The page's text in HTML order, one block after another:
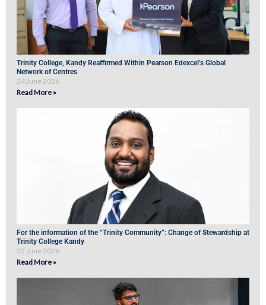
Trinity College, Kandy Reaffirmed Within Pearson Edexcel’s Global
Network of Centres
24 June 2026
Read More »
For the information of the “Trinity Community”: Change of Stewardship at
Trinity College Kandy
22 June 2026
Read More »